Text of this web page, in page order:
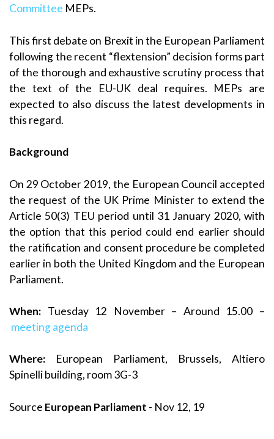
Committee MEPs.
This first debate on Brexit in the European Parliament
following the recent “flextension” decision forms part
of the thorough and exhaustive scrutiny process that
the text of the EU-UK deal requires. MEPs are
expected to also discuss the latest developments in
this regard.
Background
On 29 October 2019, the European Council accepted
the request of the UK Prime Minister to extend the
Article 50(3) TEU period until 31 January 2020, with
the option that this period could end earlier should
the ratification and consent procedure be completed
earlier in both the United Kingdom and the European
Parliament.
When: Tuesday 12 November – Around 15.00 –
meeting agenda
Where: European Parliament, Brussels, Altiero
Spinelli building, room 3G-3
Source European Parliament - Nov 12, 19